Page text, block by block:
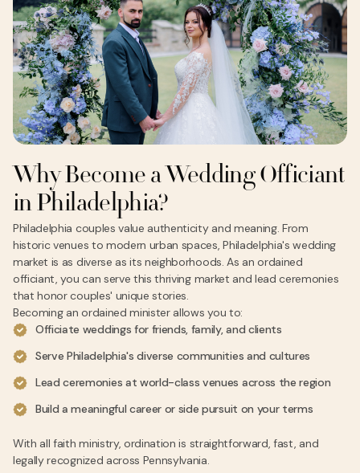
Why Become a Wedding Officiant
in Philadelphia?
Philadelphia couples value authenticity and meaning. From
historic venues to modern urban spaces, Philadelphia's wedding
market is as diverse as its neighborhoods. As an ordained
officiant, you can serve this thriving market and lead ceremonies
that honor couples' unique stories.
Becoming an ordained minister allows you to:
Officiate weddings for friends, family, and clients
Serve Philadelphia's diverse communities and cultures
Lead ceremonies at world-class venues across the region
Build a meaningful career or side pursuit on your terms
With all faith ministry, ordination is straightforward, fast, and
legally recognized across Pennsylvania.